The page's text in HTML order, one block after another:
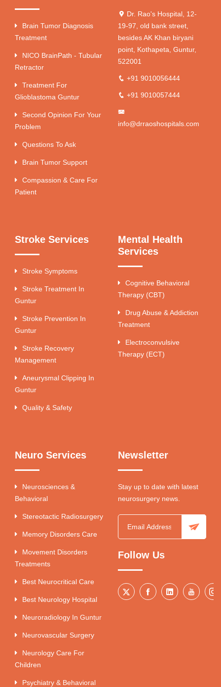
Brain Tumor Diagnosis
Treatment
NICO BrainPath - Tubular
Retractor
Treatment For
Glioblastoma Guntur
Second Opinion For Your
Problem
Questions To Ask
Brain Tumor Support
Compassion & Care For
Patient
Dr. Rao's Hospital, 12-
19-97, old bank street,
besides AK Khan biryani
point, Kothapeta, Guntur,
522001
+91 9010056444
+91 9010057444
info@drraoshospitals.com
Stroke Services
Stroke Symptoms
Stroke Treatment In
Guntur
Stroke Prevention In
Guntur
Stroke Recovery
Management
Aneurysmal Clipping In
Guntur
Quality & Safety
Mental Health
Services
Cognitive Behavioral
Therapy (CBT)
Drug Abuse & Addiction
Treatment
Electroconvulsive
Therapy (ECT)
Neuro Services
Neurosciences &
Behavioral
Stereotactic Radiosurgery
Memory Disorders Care
Movement Disorders
Treatments
Best Neurocritical Care
Best Neurology Hospital
Neuroradiology In Guntur
Neurovascular Surgery
Neurology Care For
Children
Psychiatry & Behavioral
Newsletter
Stay up to date with latest
neurosurgery news.
Follow Us